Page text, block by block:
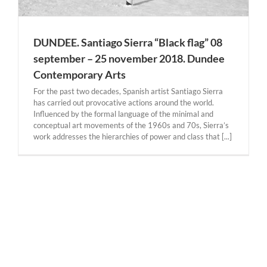
DUNDEE. Santiago Sierra “Black flag” 08
september – 25 november 2018. Dundee
Contemporary Arts
For the past two decades, Spanish artist Santiago Sierra
has carried out provocative actions around the world.
Influenced by the formal language of the minimal and
conceptual art movements of the 1960s and 70s, Sierra’s
work addresses the hierarchies of power and class that [...]